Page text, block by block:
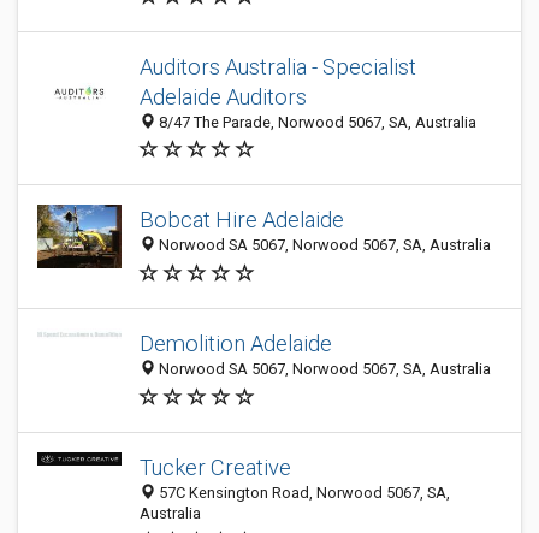
Auditors Australia - Specialist
Adelaide Auditors
8/47 The Parade, Norwood 5067, SA, Australia
Bobcat Hire Adelaide
Norwood SA 5067, Norwood 5067, SA, Australia
Demolition Adelaide
Norwood SA 5067, Norwood 5067, SA, Australia
Tucker Creative
57C Kensington Road, Norwood 5067, SA,
Australia